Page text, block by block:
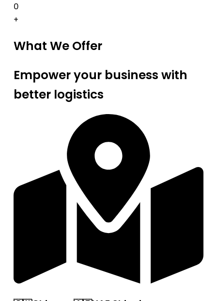
0
+
What We Offer
Empower your business with
better logistics